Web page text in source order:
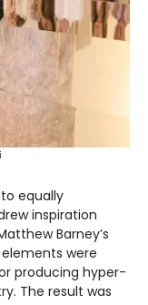
equally
inspiration
Barney’s
were
producing hyper-
The result was